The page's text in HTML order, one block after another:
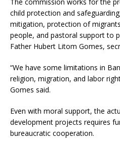
child protection and
mitigation, protection of
people, and pastoral support to
Father Hubert Litom Gomes,
“We have some limitations in
religion, migration, and labor
Gomes said.
Even with moral support, the
development projects requires
bureaucratic cooperation.